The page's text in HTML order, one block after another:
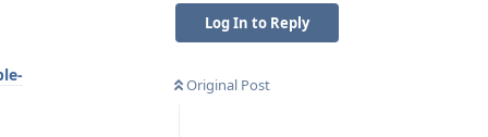
Log In to Reply
Original Post